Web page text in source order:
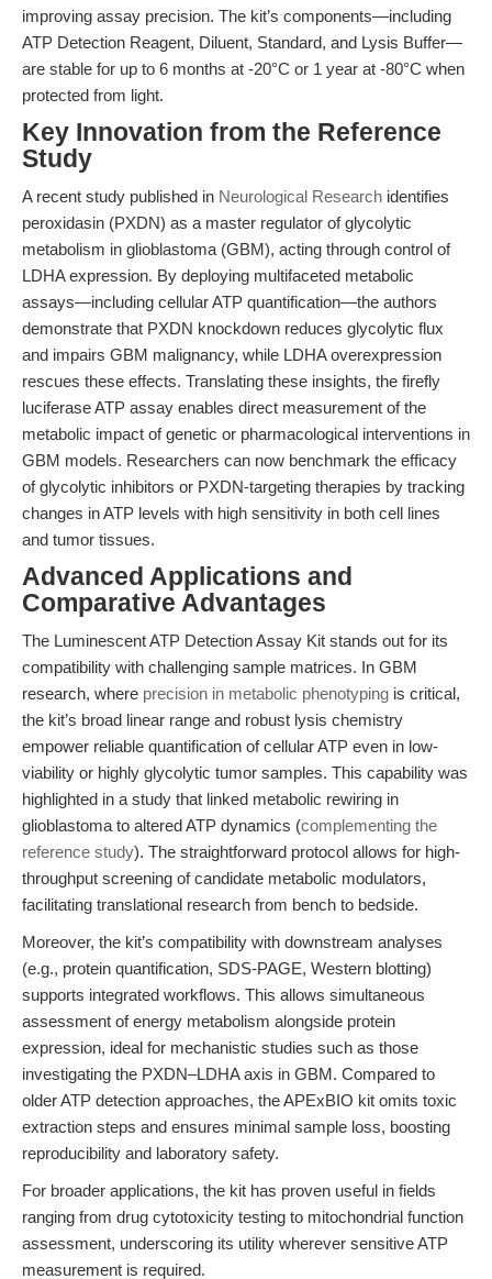
improving assay precision. The kit’s components—including
ATP Detection Reagent, Diluent, Standard, and Lysis Buffer—
are stable for up to 6 months at -20°C or 1 year at -80°C when
protected from light.
Key Innovation from the Reference
Study
A recent study published in Neurological Research identifies
peroxidasin (PXDN) as a master regulator of glycolytic
metabolism in glioblastoma (GBM), acting through control of
LDHA expression. By deploying multifaceted metabolic
assays—including cellular ATP quantification—the authors
demonstrate that PXDN knockdown reduces glycolytic flux
and impairs GBM malignancy, while LDHA overexpression
rescues these effects. Translating these insights, the firefly
luciferase ATP assay enables direct measurement of the
metabolic impact of genetic or pharmacological interventions in
GBM models. Researchers can now benchmark the efficacy
of glycolytic inhibitors or PXDN-targeting therapies by tracking
changes in ATP levels with high sensitivity in both cell lines
and tumor tissues.
Advanced Applications and
Comparative Advantages
The Luminescent ATP Detection Assay Kit stands out for its
compatibility with challenging sample matrices. In GBM
research, where precision in metabolic phenotyping is critical,
the kit’s broad linear range and robust lysis chemistry
empower reliable quantification of cellular ATP even in low-
viability or highly glycolytic tumor samples. This capability was
highlighted in a study that linked metabolic rewiring in
glioblastoma to altered ATP dynamics (complementing the
reference study). The straightforward protocol allows for high-
throughput screening of candidate metabolic modulators,
facilitating translational research from bench to bedside.
Moreover, the kit’s compatibility with downstream analyses
(e.g., protein quantification, SDS-PAGE, Western blotting)
supports integrated workflows. This allows simultaneous
assessment of energy metabolism alongside protein
expression, ideal for mechanistic studies such as those
investigating the PXDN–LDHA axis in GBM. Compared to
older ATP detection approaches, the APExBIO kit omits toxic
extraction steps and ensures minimal sample loss, boosting
reproducibility and laboratory safety.
For broader applications, the kit has proven useful in fields
ranging from drug cytotoxicity testing to mitochondrial function
assessment, underscoring its utility wherever sensitive ATP
measurement is required.